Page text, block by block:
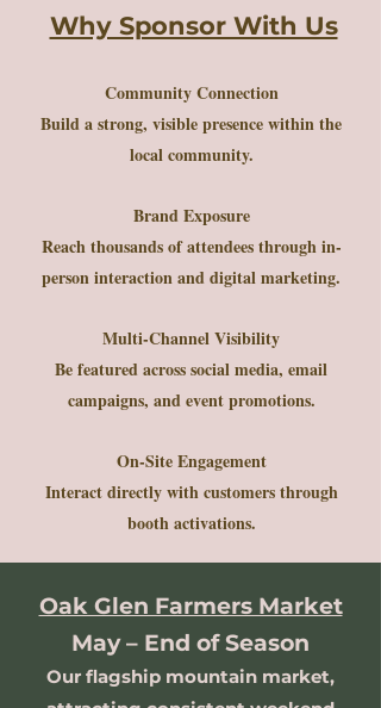
Why Sponsor With Us
Community Connection
Build a strong, visible presence within the
local community.
Brand Exposure
Reach thousands of attendees through in-
person interaction and digital marketing.
Multi-Channel Visibility
Be featured across social media, email
campaigns, and event promotions.
On-Site Engagement
Interact directly with customers through
booth activations.
Oak Glen Farmers Market
May – End of Season
Our flagship mountain market,